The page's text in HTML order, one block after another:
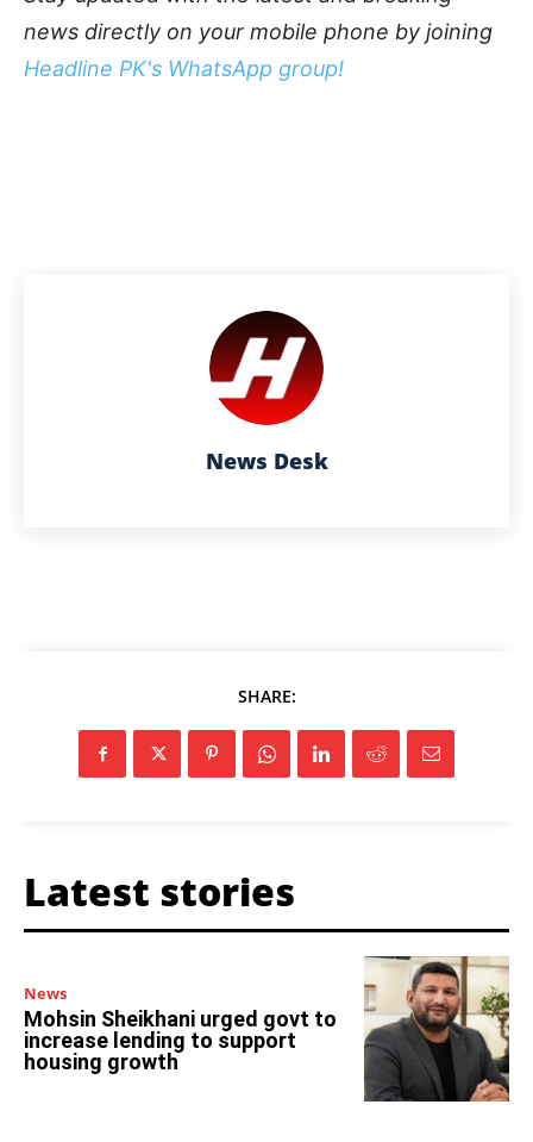
news directly on your mobile phone by joining
Headline PK's WhatsApp group!
News Desk
SHARE:
Latest stories
News
Mohsin Sheikhani urged govt to
increase lending to support
housing growth